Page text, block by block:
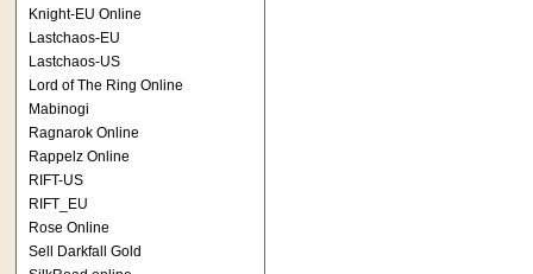
Knight-EU Online
Lastchaos-EU
Lastchaos-US
Lord of The Ring Online
Mabinogi
Ragnarok Online
Rappelz Online
RIFT-US
RIFT_EU
Rose Online
Sell Darkfall Gold